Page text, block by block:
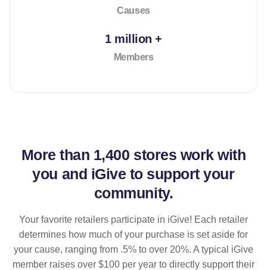
Causes
1 million +
Members
More than 1,400 stores work with
you and iGive to support your
community.
Your favorite retailers participate in iGive! Each retailer
determines how much of your purchase is set aside for
your cause, ranging from .5% to over 20%. A typical iGive
member raises over $100 per year to directly support their